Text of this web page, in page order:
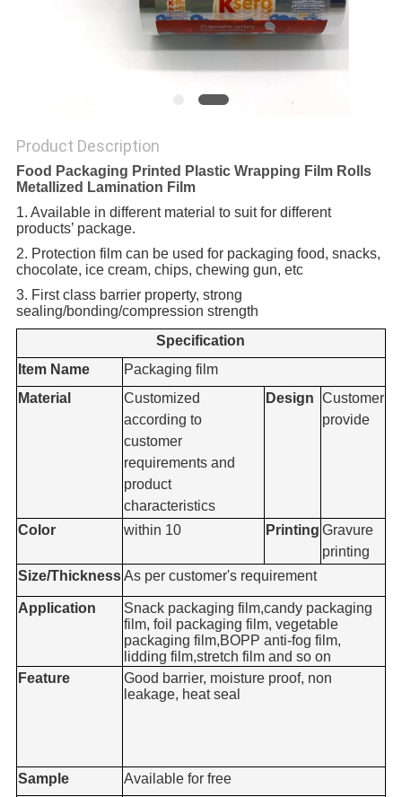
Product Description
Food Packaging Printed Plastic Wrapping Film Rolls
Metallized Lamination Film
1. Available in different material to suit for different
products’ package.
2. Protection film can be used for packaging food, snacks,
chocolate, ice cream, chips, chewing gun, etc
3. First class barrier property, strong
sealing/bonding/compression strength
Specification
Item Name
Packaging film
Material
Customized
according to
customer
requirements and
product
characteristics
Design Customer
provide
Color within 10 Printing Gravure
printing
Size/ThicknessAs per customer's requirement
Application
Snack packaging film,candy packaging
film, foil packaging film, vegetable
packaging film,BOPP anti-fog film,
lidding film,stretch film and so on
Feature
Good barrier, moisture proof, non
leakage, heat seal
Sample
Available for free